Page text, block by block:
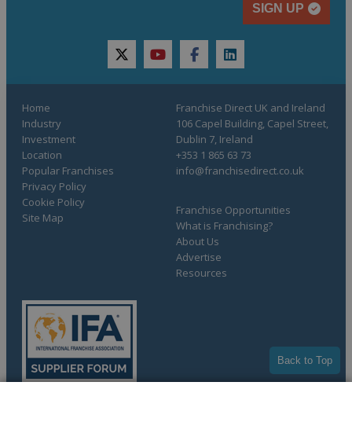
Back to Top
SIGN UP
twitteryoutubefacebooklinkedin
Home
Industry
Investment
Location
Popular Franchises
Franchise Opportunities
What is Franchising?
About Us
Advertise
Resources
Privacy Policy
Cookie Policy
Site Map
Franchise Direct UK and Ireland
106 Capel Building, Capel Street,
Dublin 7, Ireland
+353 1 865 63 73
info@franchisedirect.co.uk